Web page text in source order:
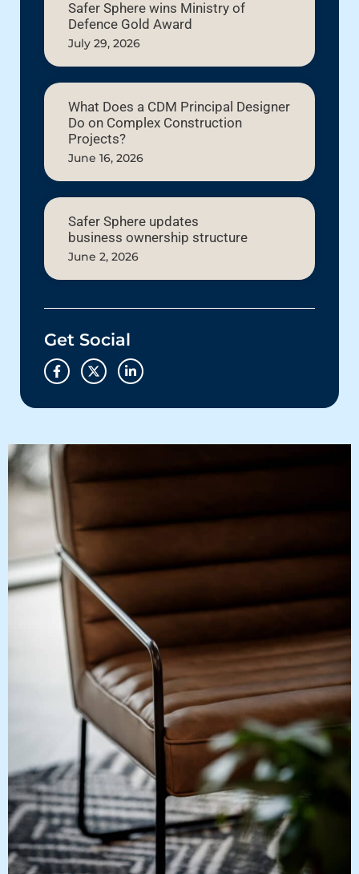
Safer Sphere wins Ministry of
Defence Gold Award
July 29, 2026
What Does a CDM Principal Designer
Do on Complex Construction
Projects?
June 16, 2026
Safer Sphere updates
business ownership structure
June 2, 2026
Get Social